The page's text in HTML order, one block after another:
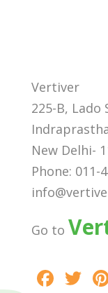
Vertiver
225-B, Lado
New Delhi-
Phone: 011-
Go to
F T